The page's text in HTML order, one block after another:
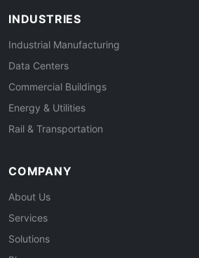
INDUSTRIES
Industrial Manufacturing
Data Centers
Commercial Buildings
Energy & Utilities
Rail & Transportation
COMPANY
About Us
Services
Solutions